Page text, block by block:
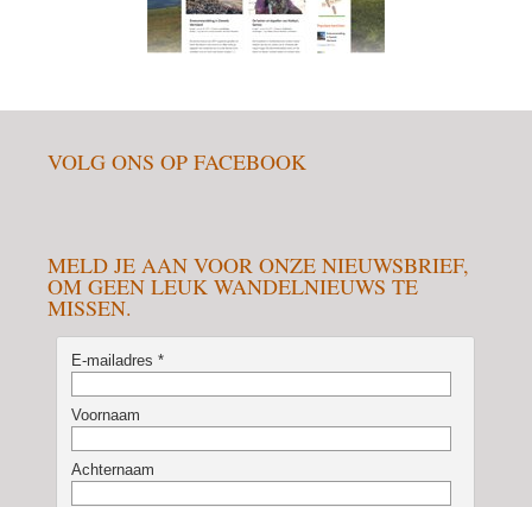
VOLG ONS OP FACEBOOK
MELD JE AAN VOOR ONZE NIEUWSBRIEF,
OM GEEN LEUK WANDELNIEUWS TE
MISSEN.